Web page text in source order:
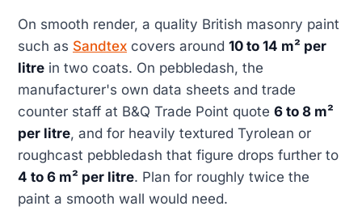
On smooth render, a quality British masonry paint
such as Sandtex covers around 10 to 14 m² per
litre in two coats. On pebbledash, the
manufacturer's own data sheets and trade
counter staff at B&Q Trade Point quote 6 to 8 m²
per litre, and for heavily textured Tyrolean or
roughcast pebbledash that figure drops further to
4 to 6 m² per litre. Plan for roughly twice the
paint a smooth wall would need.